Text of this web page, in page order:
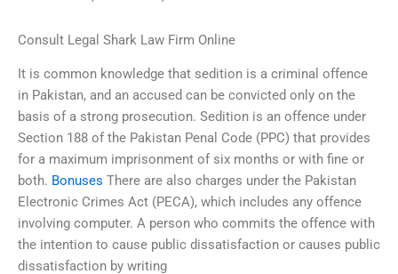
Consult Legal Shark Law Firm Online
It is common knowledge that sedition is a criminal offence
in Pakistan, and an accused can be convicted only on the
basis of a strong prosecution. Sedition is an offence under
Section 188 of the Pakistan Penal Code (PPC) that provides
for a maximum imprisonment of six months or with fine or
both. Bonuses There are also charges under the Pakistan
Electronic Crimes Act (PECA), which includes any offence
involving computer. A person who commits the offence with
the intention to cause public dissatisfaction or causes public
dissatisfaction by writing